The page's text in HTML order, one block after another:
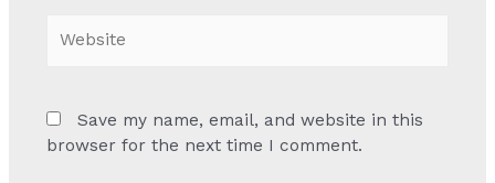
Save my name, email, and website in this
browser for the next time I comment.